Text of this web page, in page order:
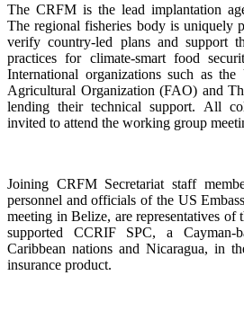
The CRFM is the lead implantation
The regional fisheries body is uniquely
verify country-led plans and support
practices for climate-smart food
International organizations such as
Agricultural Organization (FAO) and
lending their technical support. All
invited to attend the working group
Joining CRFM Secretariat staff
personnel and officials of the US
meeting in Belize, are representatives
supported CCRIF SPC, a Cayman-
Caribbean nations and Nicaragua, in
insurance product.